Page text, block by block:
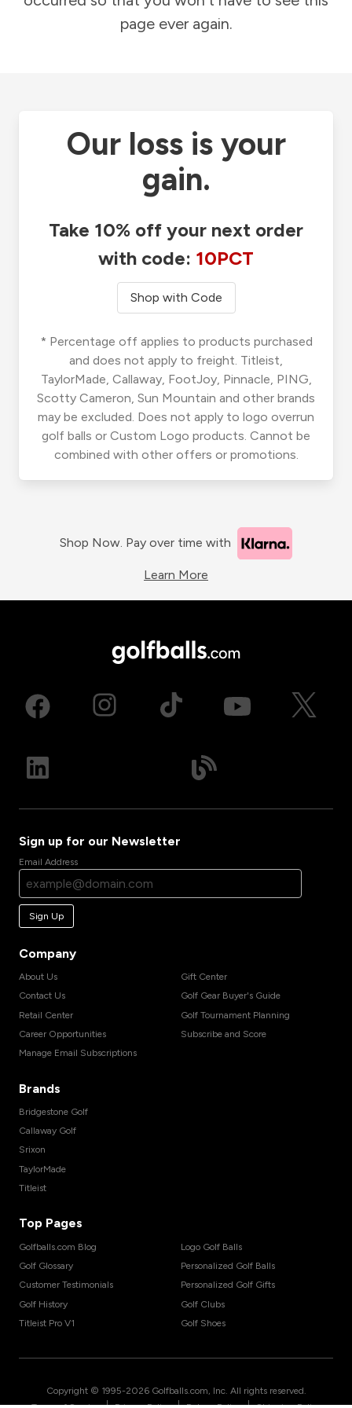
page ever again.
Our loss is your
gain.
Take 10% off your next order
with code: 10PCT
Shop with Code
* Percentage off applies to products purchased
and does not apply to freight. Titleist,
TaylorMade, Callaway, FootJoy, Pinnacle, PING,
Scotty Cameron, Sun Mountain and other brands
may be excluded. Does not apply to logo overrun
golf balls or Custom Logo products. Cannot be
combined with other offers or promotions.
Shop Now. Pay over time with
Learn More
Sign up for our Newsletter
Email Address
Sign Up
Company
About Us
Contact Us
Retail Center
Career Opportunities
Manage Email Subscriptions
Gift Center
Golf Gear Buyer's Guide
Golf Tournament Planning
Subscribe and Score
Brands
Bridgestone Golf
Callaway Golf
Srixon
TaylorMade
Titleist
Top Pages
Golfballs.com Blog
Golf Glossary
Customer Testimonials
Golf History
Titleist Pro V1
Logo Golf Balls
Personalized Golf Balls
Personalized Golf Gifts
Golf Clubs
Golf Shoes
Copyright © 1995-2026 Golfballs.com, Inc. All rights reserved.
| | |